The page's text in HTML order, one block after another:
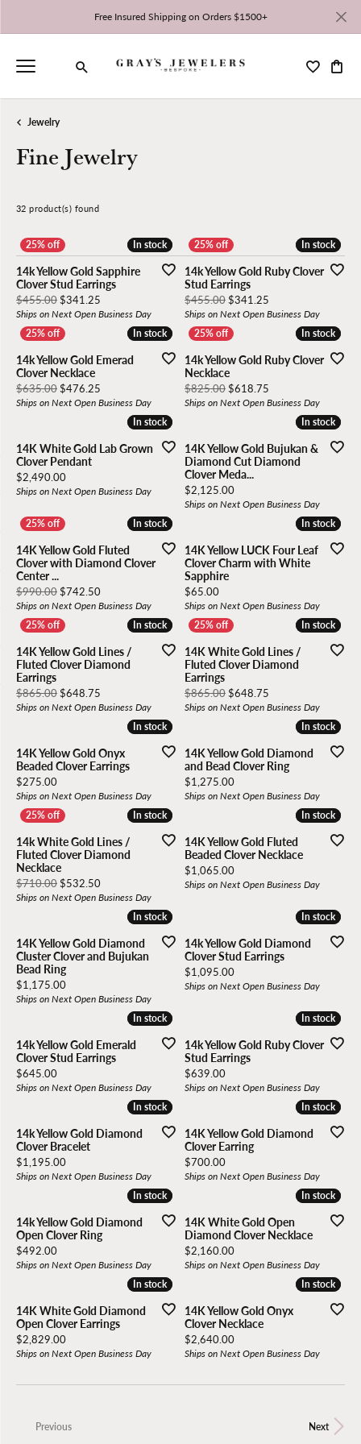
Free Insured Shipping on Orders $1500+
Toggle Search Menu Toggle
Jewelry
Fine Jewelry
32 product(s) found
In stock
In stock
14k Yellow Gold Sapphire
Clover Stud Earrings
$455.00$341.25 Original price: $455.00, now on sale for $341.25
Ships on Next Open Business Day
In stock
In stock
14k Yellow Gold Ruby Clover
Stud Earrings
$455.00$341.25
Ships on Next Open Business Day
In stock
In stock
14k Yellow Gold Emerad
Clover Necklace
$635.00$476.25 Original price: $635.00, now on sale for $476.25
Ships on Next Open Business Day
In stock
In stock
14k Yellow Gold Ruby Clover
Necklace
$825.00$618.75
Ships on Next Open Business Day
In stock
In stock
14K White Gold Lab Grown
Clover Pendant
Price:
$2,490.00
Ships on Next Open Business Day
In stock
In stock
14K Yellow Gold Bujukan &
Diamond Cut Diamond
Clover Meda...
Price:
$2,125.00
Ships on Next Open Business Day
In stock
In stock
14K Yellow Gold Fluted
Clover with Diamond Clover
Center ...
$990.00$742.50Original price: $990.00, now on sale for $742.50
Ships on Next Open Business Day
In stock
In stock
14K Yellow LUCK Four Leaf
Clover Charm with White
Sapphire
Price:
$65.00
Ships on Next Open Business Day
In stock
In stock
14K Yellow Gold Lines /
Fluted Clover Diamond
Earrings
$865.00$648.75 Original price: $865.00, now on sale for $648.75
Ships on Next Open Business Day
In stock
In stock
14K White Gold Lines /
Fluted Clover Diamond
Earrings
$865.00$648.75
Ships on Next Open Business Day
In stock
In stock
14K Yellow Gold Onyx
Beaded Clover Earrings
Price:
$275.00
Ships on Next Open Business Day
In stock
In stock
14K Yellow Gold Diamond
and Bead Clover Ring
Price:
$1,275.00
Ships on Next Open Business Day
In stock
In stock
14k White Gold Lines /
Fluted Clover Diamond
Necklace
$710.00$532.50Original price: $710.00, now on sale for $532.50
Ships on Next Open Business Day
In stock
In stock
14K Yellow Gold Fluted
Beaded Clover Necklace
Price:
$1,065.00
Ships on Next Open Business Day
In stock
In stock
14K Yellow Gold Diamond
Cluster Clover and Bujukan
Bead Ring
Price:
$1,175.00
Ships on Next Open Business Day
In stock
In stock
14k Yellow Gold Diamond
Clover Stud Earrings
Price:
$1,095.00
Ships on Next Open Business Day
In stock
In stock
14k Yellow Gold Emerald
Clover Stud Earrings
Price:
$645.00
Ships on Next Open Business Day
In stock
In stock
14k Yellow Gold Ruby Clover
Stud Earrings
Price:
$639.00
Ships on Next Open Business Day
In stock
In stock
14k Yellow Gold Diamond
Clover Bracelet
Price:
$1,195.00
Ships on Next Open Business Day
In stock
In stock
14K Yellow Gold Diamond
Clover Earring
Price:
$700.00
Ships on Next Open Business Day
In stock
In stock
14k Yellow Gold Diamond
Open Clover Ring
Price:
$492.00
Ships on Next Open Business Day
In stock
In stock
14K White Gold Open
Diamond Clover Necklace
Price:
$2,160.00
Ships on Next Open Business Day
In stock
In stock
14K White Gold Diamond
Open Clover Earrings
Price:
$2,829.00
Ships on Next Open Business Day
In stock
In stock
14K Yellow Gold Onyx
Clover Necklace
Price:
$2,640.00
Ships on Next Open Business Day
Previous Next